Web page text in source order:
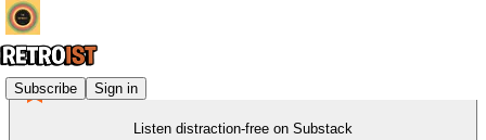
Subscribe Sign in
Listen distraction-free on Substack